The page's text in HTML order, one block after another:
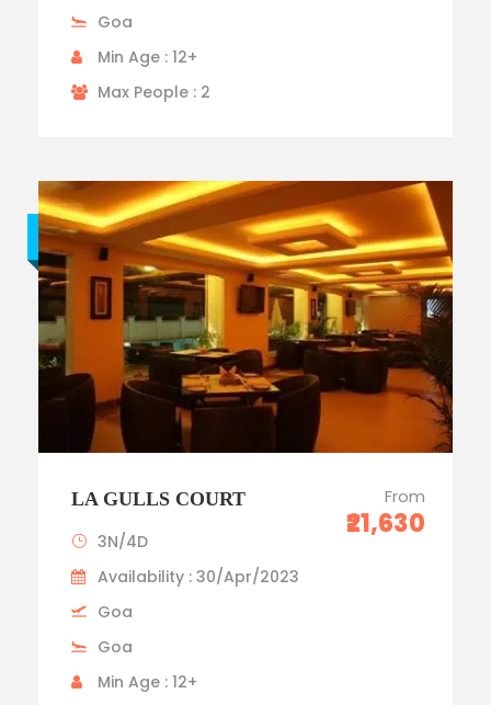
Goa
Min Age : 12+
Max People : 2
Budget trip
LA GULLS COURT From
₹21,630
3N/4D
Availability : 30/Apr/2023
Goa
Goa
Min Age : 12+